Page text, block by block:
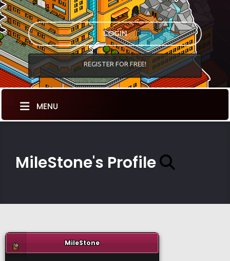
LOGIN
REGISTER FOR FREE!
MENU
MileStone's Profile
MileStone